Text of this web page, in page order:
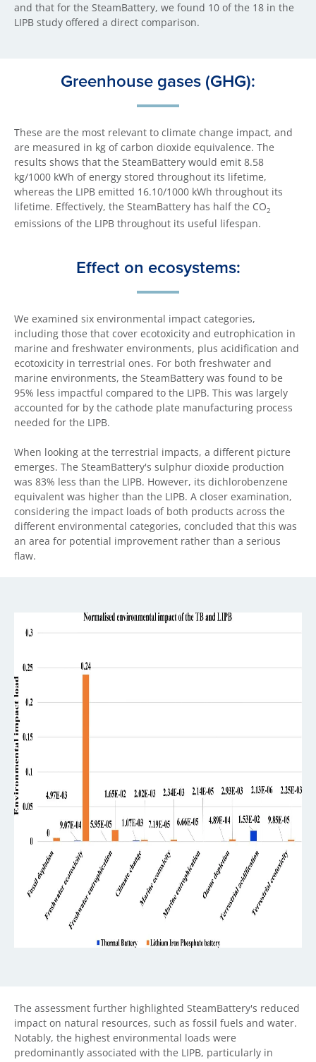
and that for the SteamBattery, we found 10 of the 18 in the
LIPB study offered a direct comparison.
Greenhouse gases (GHG):
These are the most relevant to climate change impact, and
are measured in kg of carbon dioxide equivalence. The
results shows that the SteamBattery would emit 8.58
kg/1000 kWh of energy stored throughout its lifetime,
whereas the LIPB emitted 16.10/1000 kWh throughout its
lifetime. Effectively, the SteamBattery has half the CO2
emissions of the LIPB throughout its useful lifespan.
Effect on ecosystems:
We examined six environmental impact categories,
including those that cover ecotoxicity and eutrophication in
marine and freshwater environments, plus acidification and
ecotoxicity in terrestrial ones. For both freshwater and
marine environments, the SteamBattery was found to be
95% less impactful compared to the LIPB. This was largely
accounted for by the cathode plate manufacturing process
needed for the LIPB.
When looking at the terrestrial impacts, a different picture
emerges. The SteamBattery's sulphur dioxide production
was 83% less than the LIPB. However, its dichlorobenzene
equivalent was higher than the LIPB. A closer examination,
considering the impact loads of both products across the
different environmental categories, concluded that this was
an area for potential improvement rather than a serious
flaw.
The assessment further highlighted SteamBattery's reduced
impact on natural resources, such as fossil fuels and water.
Notably, the highest environmental loads were
predominantly associated with the LIPB, particularly in